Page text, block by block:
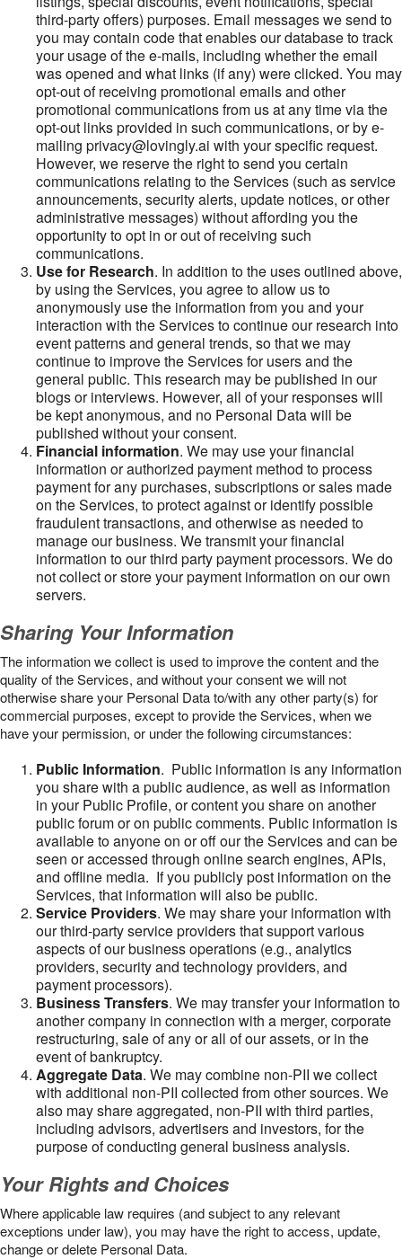
third-party offers) purposes. Email messages we send to
you may contain code that enables our database to track
your usage of the e-mails, including whether the email
was opened and what links (if any) were clicked. You may
opt-out of receiving promotional emails and other
promotional communications from us at any time via the
opt-out links provided in such communications, or by e-
mailing privacy@lovingly.ai with your specific request.
However, we reserve the right to send you certain
communications relating to the Services (such as service
announcements, security alerts, update notices, or other
administrative messages) without affording you the
opportunity to opt in or out of receiving such
communications.
Use for Research. In addition to the uses outlined above,
by using the Services, you agree to allow us to
anonymously use the information from you and your
interaction with the Services to continue our research into
event patterns and general trends, so that we may
continue to improve the Services for users and the
general public. This research may be published in our
blogs or interviews. However, all of your responses will
be kept anonymous, and no Personal Data will be
published without your consent.
Financial information. We may use your financial
information or authorized payment method to process
payment for any purchases, subscriptions or sales made
on the Services, to protect against or identify possible
fraudulent transactions, and otherwise as needed to
manage our business. We transmit your financial
information to our third party payment processors. We do
not collect or store your payment information on our own
servers.
Sharing Your Information
The information we collect is used to improve the content and the
quality of the Services, and without your consent we will not
otherwise share your Personal Data to/with any other party(s) for
commercial purposes, except to provide the Services, when we
have your permission, or under the following circumstances:
Public Information. Public information is any information
you share with a public audience, as well as information
in your Public Profile, or content you share on another
public forum or on public comments. Public information is
available to anyone on or off our the Services and can be
seen or accessed through online search engines, APIs,
and offline media. If you publicly post information on the
Services, that information will also be public.
Service Providers. We may share your information with
our third-party service providers that support various
aspects of our business operations (e.g., analytics
providers, security and technology providers, and
payment processors).
Business Transfers. We may transfer your information to
another company in connection with a merger, corporate
restructuring, sale of any or all of our assets, or in the
event of bankruptcy.
Aggregate Data. We may combine non-PII we collect
with additional non-PII collected from other sources. We
also may share aggregated, non-PII with third parties,
including advisors, advertisers and investors, for the
purpose of conducting general business analysis.
Your Rights and Choices
Where applicable law requires (and subject to any relevant
exceptions under law), you may have the right to access, update,
change or delete Personal Data.